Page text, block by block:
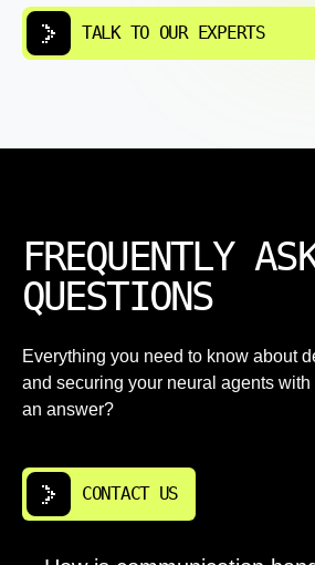
TALK TO OUR EXPERTS
FREQUENTLY
QUESTIONS
Everything you need to know about
and securing your neural agents with
an answer?
CONTACT US